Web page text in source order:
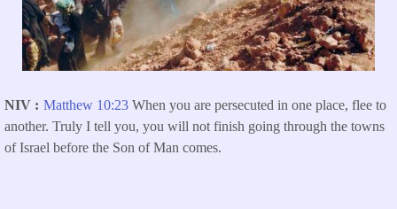
NIV Matthew 10:23 When you are persecuted in one place, flee to
another. Truly I tell you, you will not finish going through the towns
of Israel before the Son of Man comes.